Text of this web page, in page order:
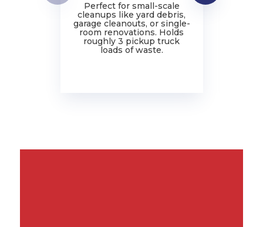
Perfect for small-scale
cleanups like yard debris,
garage cleanouts, or single-
room renovations. Holds
roughly 3 pickup truck
loads of waste.